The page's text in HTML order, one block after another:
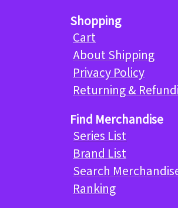
Shopping
Cart
About Shipping
Privacy Policy
Returning &
Find Merchandise
Series List
Brand List
Search
Ranking